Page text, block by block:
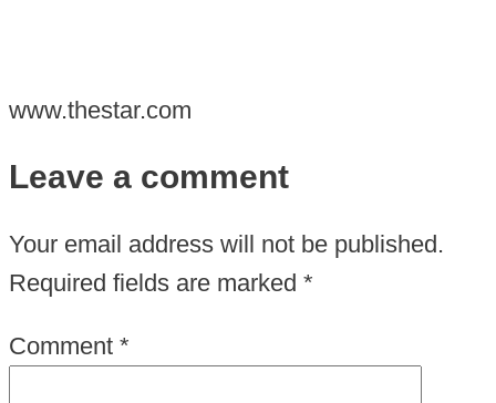
www.thestar.com
Leave a comment
Your email address will not be published.
Required fields are marked *
Comment *